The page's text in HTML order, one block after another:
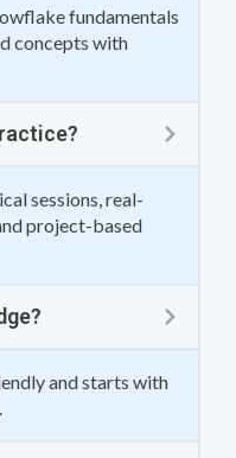
fundamentals
concepts with
sessions, real-
project-based
and starts with